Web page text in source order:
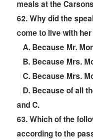
meals at the
62. Why did the
come to live with
A. Because Mr.
B. Because Mrs.
C. Because Mrs.
D. Because of all
and C.
63. Which of the
according to the